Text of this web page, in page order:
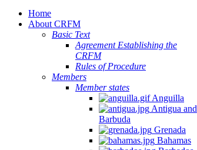
Home
About CRFM
Basic Text
Agreement Establishing the
CRFM
Rules of Procedure
Members
Member states
Anguilla
Antigua and
Barbuda
Grenada
Bahamas